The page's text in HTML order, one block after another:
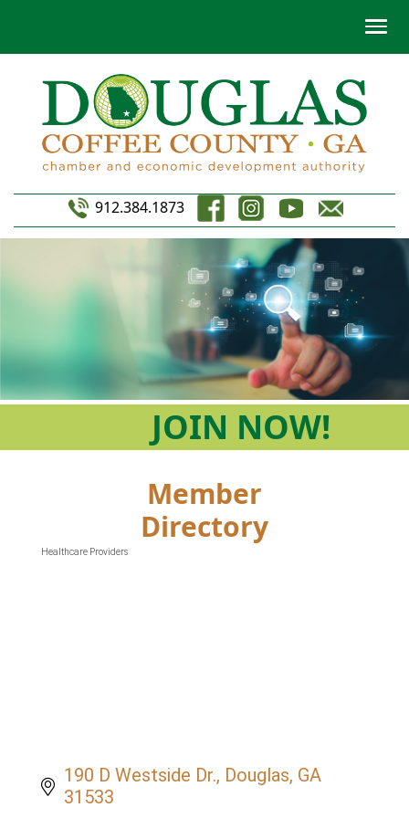
912.384.1873
JOIN NOW!
Member
Directory
Healthcare Providers
190 D Westside Dr. Douglas GA
31533